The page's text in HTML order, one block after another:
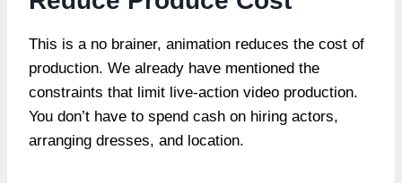
This is a no brainer, animation reduces the cost of
production. We already have mentioned the
constraints that limit live-action video production.
You don’t have to spend cash on hiring actors,
arranging dresses, and location.